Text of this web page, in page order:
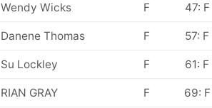
Wendy Wicks F 47: F
Danene Thomas F 57: F
Su Lockley F 61: F
RIAN GRAY F 69: F